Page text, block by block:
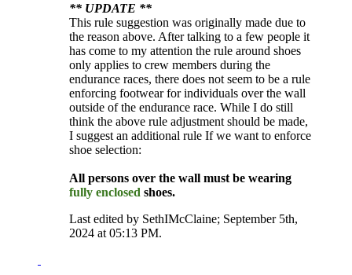
** UPDATE **
This rule suggestion was originally made due to
the reason above. After talking to a few people it
has come to my attention the rule around shoes
only applies to crew members during the
endurance races, there does not seem to be a rule
enforcing footwear for individuals over the wall
outside of the endurance race. While I do still
think the above rule adjustment should be made,
I suggest an additional rule If we want to enforce
shoe selection:
All persons over the wall must be wearing
fully enclosed shoes.
Last edited by SethIMcClaine; September 5th,
2024 at 05:13 PM.